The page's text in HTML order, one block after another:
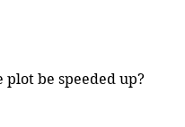
plot be speeded up?